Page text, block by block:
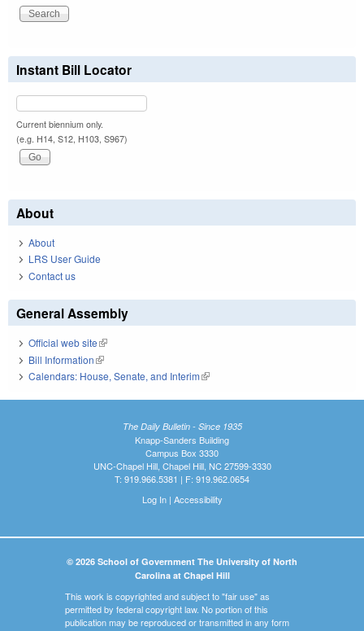
Instant Bill Locator
Current biennium only.
(e.g. H14, S12, H103, S967)
About
About
LRS User Guide
Contact us
General Assembly
Official web site(link is external)
Bill Information(link is external)
Calendars: House, Senate, and Interim(link is external)
The Daily Bulletin - Since 1935
Knapp-Sanders Building
Campus Box 3330
UNC-Chapel Hill, Chapel Hill, NC 27599-3330
T: 919.966.5381 | F: 919.962.0654
Log In| Accessibility
© 2026 School of Government The University of North
Carolina at Chapel Hill
This work is copyrighted and subject to "fair use" as
permitted by federal copyright law. No portion of this
publication may be reproduced or transmitted in any form